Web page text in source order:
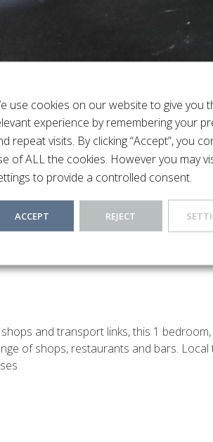
and transport links, this 1
of shops, restaurants and bars.
use cookies on our website to give you
experience by remembering your
repeat visits. By clicking “Accept”, you
of ALL the cookies. However you may
to provide a controlled consent.
ACCEPT REJECT